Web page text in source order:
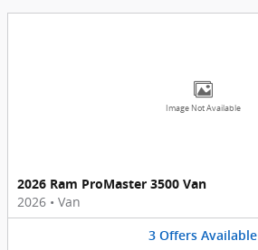
Image Not Available
2026 Ram ProMaster 3500 Van
2026 • Van
3 Offers Available